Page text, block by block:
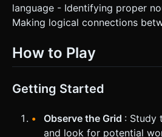
language - Identifying proper
Making logical connections
How to Play
Getting Started
Observe the Grid : Study
and look for potential